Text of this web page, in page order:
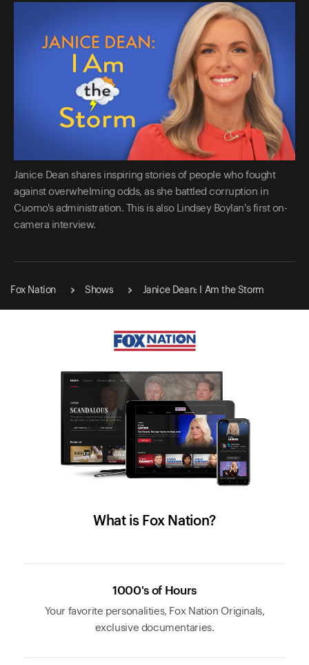
Janice Dean shares inspiring stories of people who fought
against overwhelming odds, as she battled corruption in
Cuomo's administration. This is also Lindsey Boylan's first on-
camera interview.
Fox Nation Shows Janice Dean: I Am the Storm
What is Fox Nation?
1000's of Hours
Your favorite personalities, Fox Nation Originals,
exclusive documentaries.